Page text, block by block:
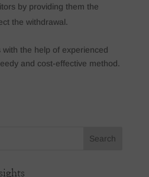
by providing them the
the withdrawal.
the help of experienced
and cost-effective method.